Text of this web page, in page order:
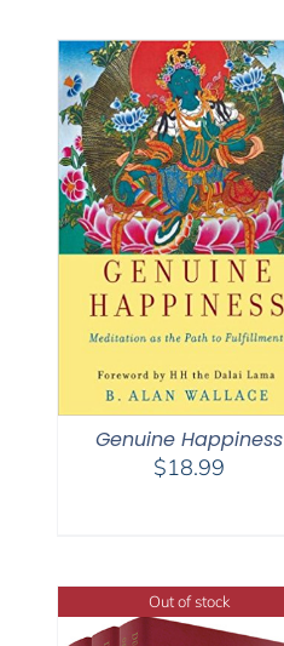
Genuine Happiness
$18.99
Out of stock